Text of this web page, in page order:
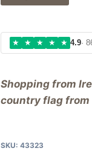
Shopping from
country flag from
★ ★ ★ ★ ★ 4.9·
SKU:43323